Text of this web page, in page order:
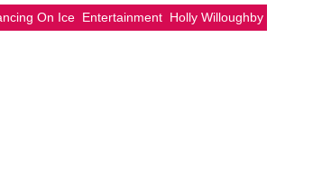
On Ice Entertainment Holly Willoughby